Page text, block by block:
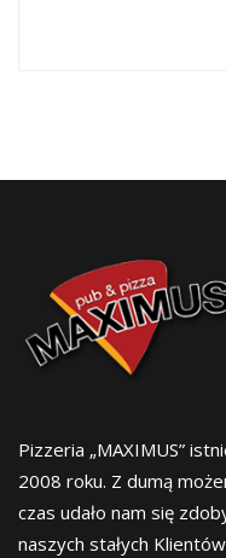
Pizzeria „MAXIMUS”
2008 roku. Z dumą
czas udało nam się
naszych stałych